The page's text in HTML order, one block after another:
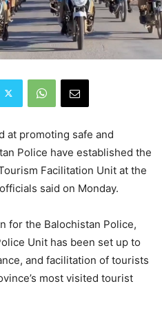
at promoting safe and
Police have established the
Facilitation Unit at the
said on Monday.
for the Balochistan Police,
Unit has been set up to
and facilitation of tourists
most visited tourist